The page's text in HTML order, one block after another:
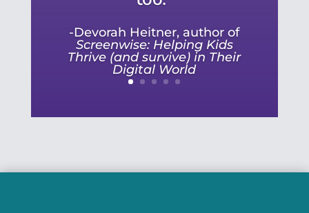
-Devorah Heitner, author of
Screenwise: Helping Kids
Thrive (and survive) in Their
Digital World